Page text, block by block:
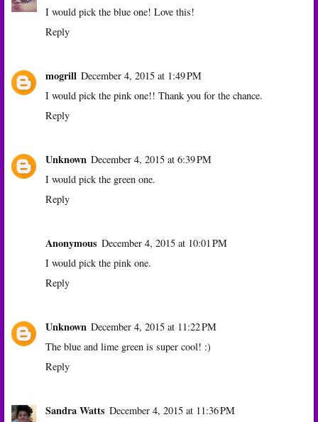
I would pick the blue one! Love this!
Reply
mogrill December 4, 2015 at 1:49 PM
I would pick the pink one!! Thank you for the chance.
Reply
Unknown December 4, 2015 at 6:39 PM
I would pick the green one.
Reply
Anonymous December 4, 2015 at 10:01 PM
I would pick the pink one.
Reply
Unknown December 4, 2015 at 11:22 PM
The blue and lime green is super cool! :)
Reply
Sandra Watts December 4, 2015 at 11:36 PM